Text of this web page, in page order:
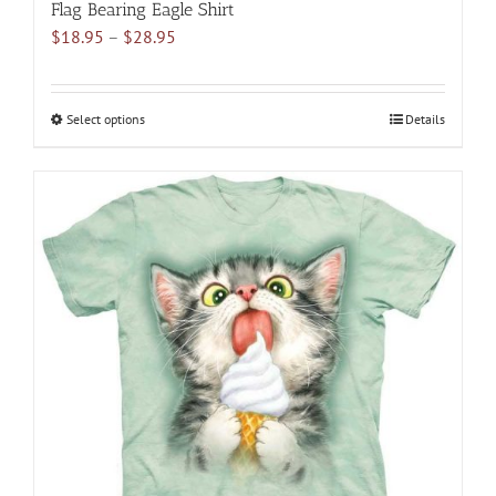
Flag Bearing Eagle Shirt
$18.95 – $28.95
$18.95
Select optionsThis
multiple
The
options
may
be
chosen
the
product
page
Details